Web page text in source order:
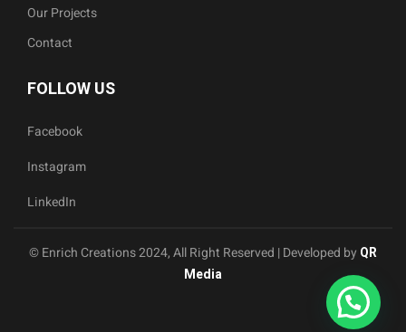
Our Projects
Contact
FOLLOW US
Facebook
Instagram
LinkedIn
© Enrich Creations 2024, All Right Reserved | Developed by QR
Media